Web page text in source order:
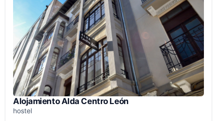
Alojamiento Alda Centro León
hostel